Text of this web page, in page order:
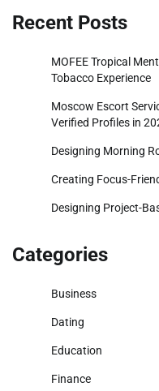
Recent Posts
MOFEE Tropical
Tobacco Experience
Moscow Escort
Verified Profiles in
Designing Morning
Creating Focus-
Designing Project-
Categories
Business
Dating
Education
Finance